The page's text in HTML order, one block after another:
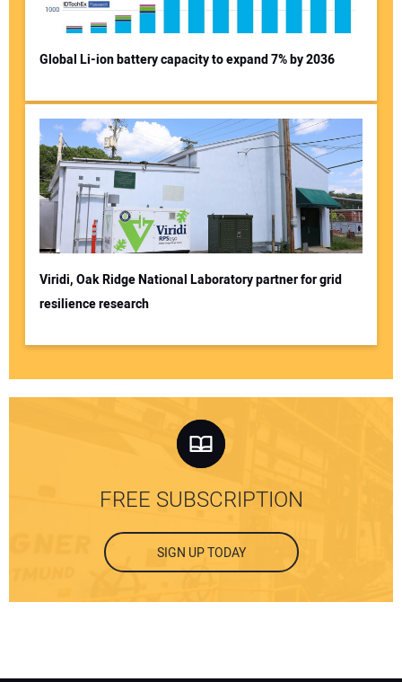
Global Li-ion battery capacity to expand 7% by 2036
Viridi, Oak Ridge National Laboratory partner for grid
resilience research
FREE SUBSCRIPTION
SIGN UP TODAY